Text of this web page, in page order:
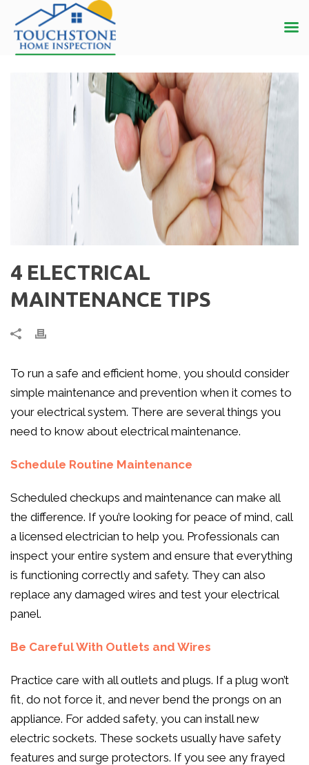
4 ELECTRICAL
MAINTENANCE TIPS
To run a safe and efficient home, you should consider
simple maintenance and prevention when it comes to
your electrical system. There are several things you
need to know about electrical maintenance.
Schedule Routine Maintenance
Scheduled checkups and maintenance can make all
the difference. If you’re looking for peace of mind, call
a licensed electrician to help you. Professionals can
inspect your entire system and ensure that everything
is functioning correctly and safety. They can also
replace any damaged wires and test your electrical
panel.
Be Careful With Outlets and Wires
Practice care with all outlets and plugs. If a plug won’t
fit, do not force it, and never bend the prongs on an
appliance. For added safety, you can install new
electric sockets. These sockets usually have safety
features and surge protectors. If you see any frayed